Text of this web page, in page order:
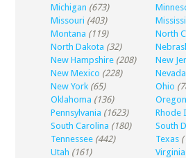
Michigan (673)
Missouri (403)
Montana (119) North
North Dakota (32)
New Hampshire (208) New
New Mexico (228) Nevada
New York (65) Ohio
Oklahoma (136) Oregon
Pennsylvania (1623) Rhode
South Carolina (180) South
Tennessee (442) Texas
Utah (161) Virginia